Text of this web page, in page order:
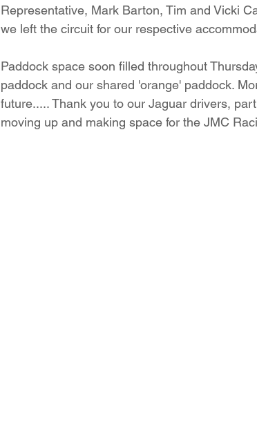
Representative, Mark Barton, Tim and Vicki
we left the circuit for our respective
Paddock space soon filled throughout
paddock and our shared 'orange' paddock.
future..... Thank you to our Jaguar drivers,
moving up and making space for the JMC